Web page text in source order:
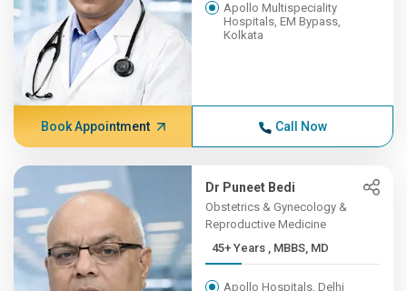
Apollo Multispeciality
Hospitals, EM Bypass,
Kolkata
Book Appointment Call Now
Dr Puneet Bedi
Obstetrics & Gynecology &
Reproductive Medicine
45+ Years , MBBS, MD
Apollo Hospitals, Delhi